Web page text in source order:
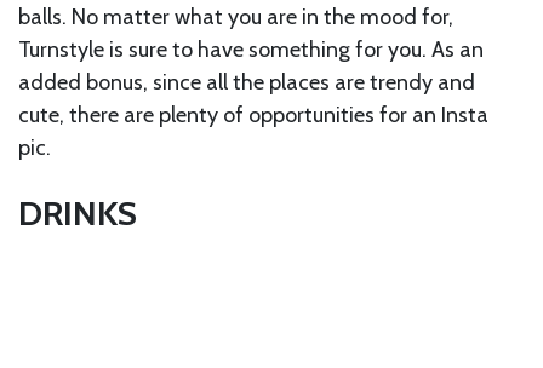
balls. No matter what you are in the mood for,
Turnstyle is sure to have something for you. As an
added bonus, since all the places are trendy and
cute, there are plenty of opportunities for an Insta
pic.
DRINKS